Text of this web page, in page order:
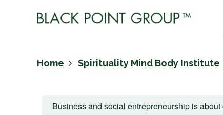
Home Spirituality Mind Body Institute
Business and social entrepreneurship is